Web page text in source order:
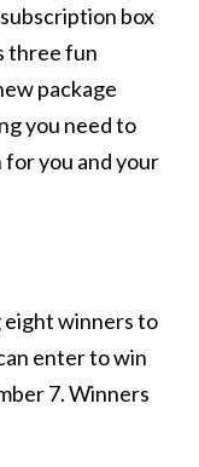
subscription box
three fun
package
you need to
for you and your
eight winners to
enter to win
7. Winners